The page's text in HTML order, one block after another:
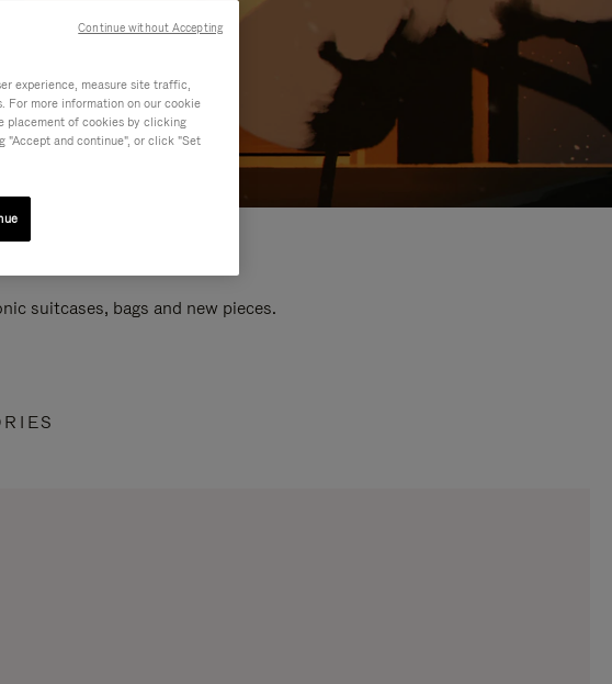
suitcases, bags and new pieces.
experience, measure site traffic,
For more information on our cookie
placement of cookies by clicking
"Accept and continue", or click "Set
Continue without Accepting